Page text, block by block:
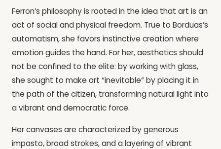
Ferron’s philosophy is rooted in the idea that art is an
act of social and physical freedom. True to Borduas’s
automatism, she favors instinctive creation where
emotion guides the hand. For her, aesthetics should
not be confined to the elite: by working with glass,
she sought to make art “inevitable” by placing it in
the path of the citizen, transforming natural light into
a vibrant and democratic force.
Her canvases are characterized by generous
impasto, broad strokes, and a layering of vibrant